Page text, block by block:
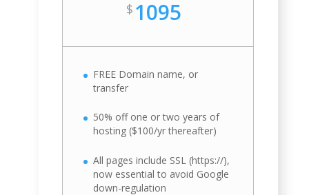
$ 1095
FREE Domain name, or
transfer
50% off one or two years of
hosting ($100/yr thereafter)
All pages include SSL (https://),
now essential to avoid Google
down-regulation